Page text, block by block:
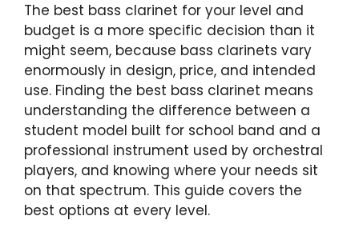
The best bass clarinet for your level and
budget is a more specific decision than it
might seem, because bass clarinets vary
enormously in design, price, and intended
use. Finding the best bass clarinet means
understanding the difference between a
student model built for school band and a
professional instrument used by orchestral
players, and knowing where your needs sit
on that spectrum. This guide covers the
best options at every level.